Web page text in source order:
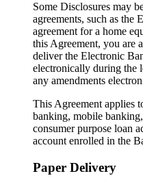
Some Disclosures may
agreements, such as the
agreement for a home
this Agreement, you are
deliver the Electronic
electronically during the
any amendments
This Agreement applies
banking, mobile
consumer purpose loan
account enrolled in the
Paper Delivery